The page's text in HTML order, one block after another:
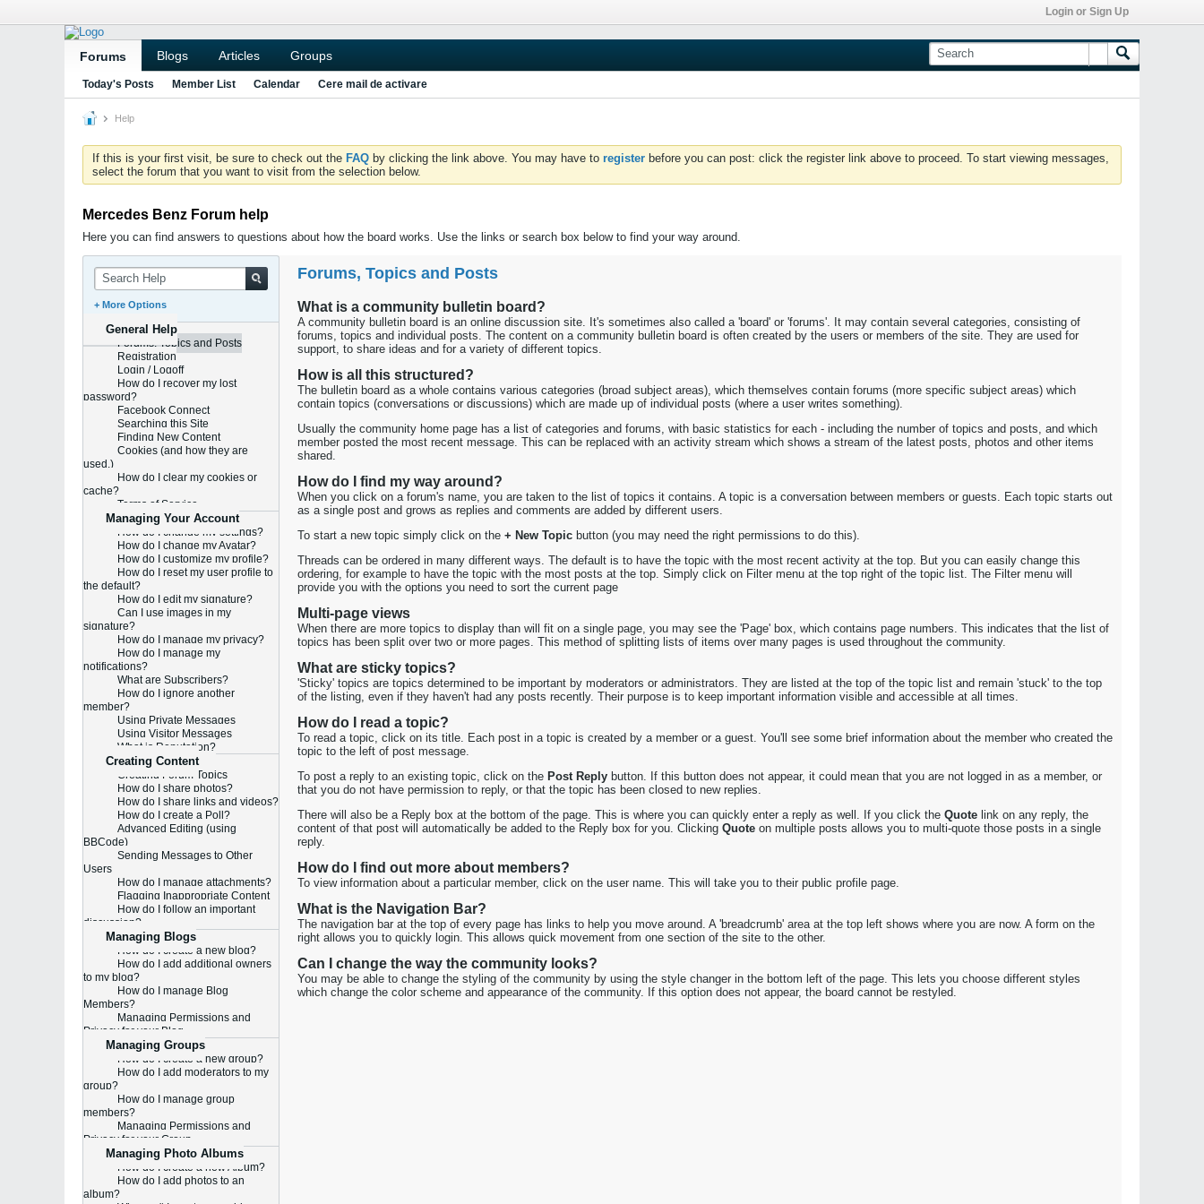
Login or Sign Up
Forums Blogs Articles Groups
Today's Posts Member List Calendar Cere mail de activare
Help
If this is your first visit, be sure to check out the FAQ by clicking the link above. You may have to register before you can post: click the register link above to proceed. To start viewing messages,
select the forum that you want to visit from the selection below.
Mercedes Benz Forum help
Here you can find answers to questions about how the board works. Use the links or search box below to find your way around.
+ More Options
General Help
Forums, Topics and Posts
Registration
Login / Logoff
How do I recover my lost
password?
Facebook Connect
Searching this Site
Finding New Content
Cookies (and how they are
used.)
How do I clear my cookies or
cache?
Terms of Service
Managing Your Account
How do I change my settings?
How do I change my Avatar?
How do I customize my profile?
How do I reset my user profile to
the default?
How do I edit my signature?
Can I use images in my
signature?
How do I manage my privacy?
How do I manage my
notifications?
What are Subscribers?
How do I ignore another
member?
Using Private Messages
Using Visitor Messages
What is Reputation?
Creating Content
Creating Forum Topics
How do I share photos?
How do I share links and videos?
How do I create a Poll?
Advanced Editing (using
BBCode)
Sending Messages to Other
Users
How do I manage attachments?
Flagging Inappropriate Content
How do I follow an important
discussion?
Managing Blogs
How do I create a new blog?
How do I add additional owners
to my blog?
How do I manage Blog
Members?
Managing Permissions and
Privacy for your Blog
Managing Groups
How do I create a new group?
How do I add moderators to my
group?
How do I manage group
members?
Managing Permissions and
Privacy for your Group
Managing Photo Albums
How do I create a new Album?
How do I add photos to an
album?
Forums, Topics and Posts
What is a community bulletin board?
A community bulletin board is an online discussion site. It's sometimes also called a 'board' or 'forums'. It may contain several categories, consisting of
forums, topics and individual posts. The content on a community bulletin board is often created by the users or members of the site. They are used for
support, to share ideas and for a variety of different topics.
How is all this structured?
The bulletin board as a whole contains various categories (broad subject areas), which themselves contain forums (more specific subject areas) which
contain topics (conversations or discussions) which are made up of individual posts (where a user writes something).
Usually the community home page has a list of categories and forums, with basic statistics for each - including the number of topics and posts, and which
member posted the most recent message. This can be replaced with an activity stream which shows a stream of the latest posts, photos and other items
shared.
How do I find my way around?
When you click on a forum's name, you are taken to the list of topics it contains. A topic is a conversation between members or guests. Each topic starts out
as a single post and grows as replies and comments are added by different users.
To start a new topic simply click on the + New Topic button (you may need the right permissions to do this).
Threads can be ordered in many different ways. The default is to have the topic with the most recent activity at the top. But you can easily change this
ordering, for example to have the topic with the most posts at the top. Simply click on Filter menu at the top right of the topic list. The Filter menu will
provide you with the options you need to sort the current page
Multi-page views
When there are more topics to display than will fit on a single page, you may see the 'Page' box, which contains page numbers. This indicates that the list of
topics has been split over two or more pages. This method of splitting lists of items over many pages is used throughout the community.
What are sticky topics?
'Sticky' topics are topics determined to be important by moderators or administrators. They are listed at the top of the topic list and remain 'stuck' to the top
of the listing, even if they haven't had any posts recently. Their purpose is to keep important information visible and accessible at all times.
How do I read a topic?
To read a topic, click on its title. Each post in a topic is created by a member or a guest. You'll see some brief information about the member who created the
topic to the left of post message.
To post a reply to an existing topic, click on the Post Reply button. If this button does not appear, it could mean that you are not logged in as a member, or
that you do not have permission to reply, or that the topic has been closed to new replies.
There will also be a Reply box at the bottom of the page. This is where you can quickly enter a reply as well. If you click the Quote link on any reply, the
content of that post will automatically be added to the Reply box for you. Clicking Quote on multiple posts allows you to multi-quote those posts in a single
reply.
How do I find out more about members?
To view information about a particular member, click on the user name. This will take you to their public profile page.
What is the Navigation Bar?
The navigation bar at the top of every page has links to help you move around. A 'breadcrumb' area at the top left shows where you are now. A form on the
right allows you to quickly login. This allows quick movement from one section of the site to the other.
Can I change the way the community looks?
You may be able to change the styling of the community by using the style changer in the bottom left of the page. This lets you choose different styles
which change the color scheme and appearance of the community. If this option does not appear, the board cannot be restyled.